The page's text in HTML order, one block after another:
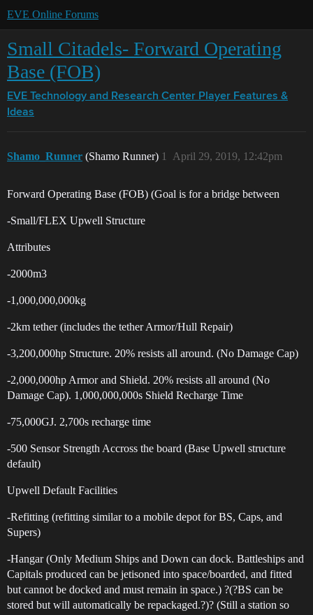
EVE Online Forums
Small Citadels- Forward Operating
Base (FOB)
EVE Technology and Research Center Player Features &
Ideas
Shamo_Runner (Shamo Runner) April 29, 2019, 12:42pm
1
Forward Operating Base (FOB) (Goal is for a bridge between
-Small/FLEX Upwell Structure
Attributes
-2000m3
-1,000,000,000kg
-2km tether (includes the tether Armor/Hull Repair)
-3,200,000hp Structure. 20% resists all around. (No Damage Cap)
-2,000,000hp Armor and Shield. 20% resists all around (No
Damage Cap). 1,000,000,000s Shield Recharge Time
-75,000GJ. 2,700s recharge time
-500 Sensor Strength Accross the board (Base Upwell structure
default)
Upwell Default Facilities
-Refitting (refitting similar to a mobile depot for BS, Caps, and
Supers)
-Hangar (Only Medium Ships and Down can dock. Battleships and
Capitals produced can be jetisoned into space/boarded, and fitted
but cannot be docked and must remain in space.) ?(?BS can be
stored but will automatically be repackaged.?)? (Still a station so